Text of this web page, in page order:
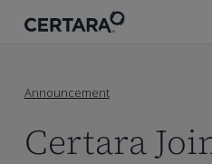
Announcement
Certara